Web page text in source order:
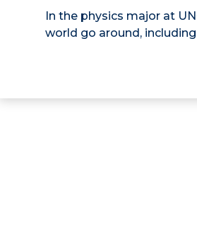
In the physics major at
world go around,